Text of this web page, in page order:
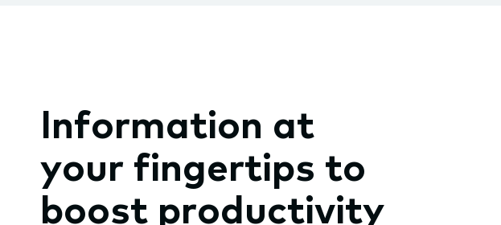
Information at
your fingertips to
boost productivity